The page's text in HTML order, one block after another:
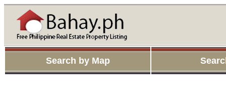
Search by Map